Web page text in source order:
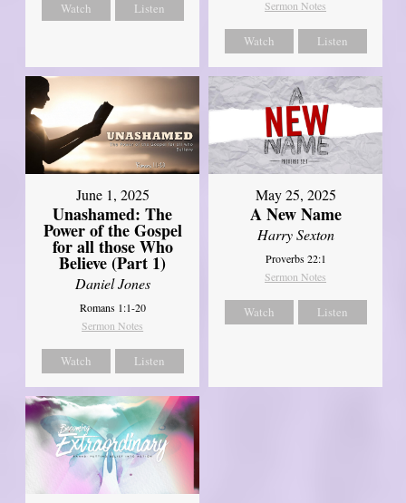
Watch Listen Sermon Notes
Watch Listen
June 1, 2025
Unashamed: The
Power of the Gospel
for all those Who
Believe (Part 1)
Daniel Jones
Romans 1:1-20
Sermon Notes
Watch Listen
May 25, 2025
A New Name
Harry Sexton
Proverbs 22:1
Sermon Notes
Watch Listen